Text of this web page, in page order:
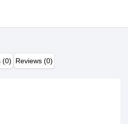
(0) Reviews (0)